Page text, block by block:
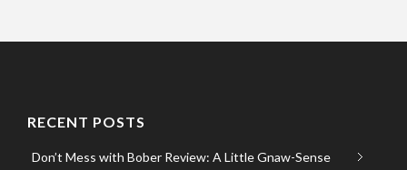
RECENT POSTS
Don’t Mess with Bober Review: A Little Gnaw-Sense